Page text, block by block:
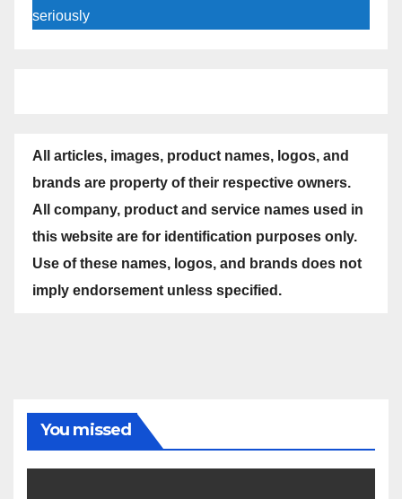
seriously
All articles, images, product names, logos, and
brands are property of their respective owners.
All company, product and service names used in
this website are for identification purposes only.
Use of these names, logos, and brands does not
imply endorsement unless specified.
You missed